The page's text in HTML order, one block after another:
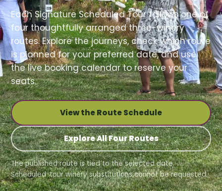
Each Signature Scheduled Tour follows one of
four thoughtfully arranged three-winery
routes. Explore the journeys, check which route
is planned for your preferred date, and use
the live booking calendar to reserve your
seats.
View the Route Schedule
Explore All Four Routes
The published route is tied to the selected date.
Scheduled-tour winery substitutions cannot be requested.